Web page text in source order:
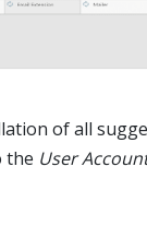
of all
the User